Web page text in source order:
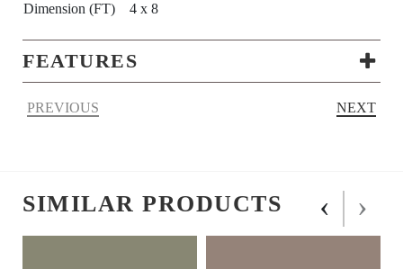
Dimension (FT)
4 x 8
FEATURES
PREVIOUS NEXT
SIMILAR PRODUCTS ‹ ›